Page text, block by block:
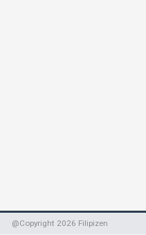
@Copyright 2026 Filipizen